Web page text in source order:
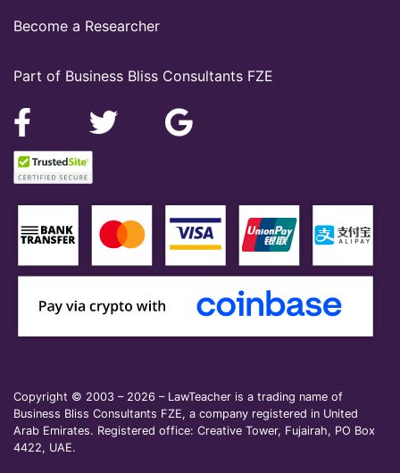
Part of Business Bliss Consultants FZE
Become a Researcher
Copyright © 2003 – 2026 – LawTeacher is a trading name of
Business Bliss Consultants FZE, a company registered in United
Arab Emirates. Registered office: Creative Tower, Fujairah, PO Box
4422, UAE.